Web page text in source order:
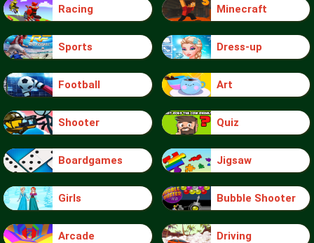
Racing Minecraft
Sports Dress-up
Football Art
Shooter Quiz
Boardgames Jigsaw
Girls Bubble Shooter
Arcade Driving